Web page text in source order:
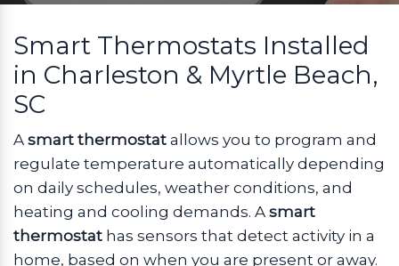
Smart Thermostats Installed
in Charleston & Myrtle Beach,
SC
A smart thermostat allows you to program and
regulate temperature automatically depending
on daily schedules, weather conditions, and
heating and cooling demands. A smart
thermostat has sensors that detect activity in a
home, based on when you are present or away.